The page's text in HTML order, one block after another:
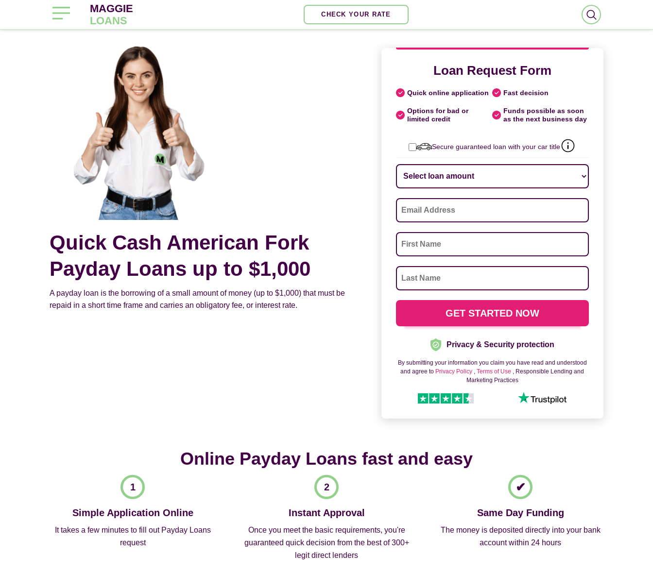
MAGGIE
LOANS
CHECK YOUR RATE
Quick Cash American Fork
Payday Loans up to $1,000
A payday loan is the borrowing of a small amount of money (up to $1,000) that must be
repaid in a short time frame and carries an obligatory fee, or interest rate.
Loan Request Form
Quick online application Fast decision
Options for bad or
limited credit
Funds possible as soon
as the next business day
Secure guaranteed loan with your car title
Privacy & Security protection
By submitting your information you claim you have read and understood
and agree to Privacy Policy ,Terms of Use , Responsible Lending and
Marketing Practices
Online Payday Loans fast and easy
Simple Application Online
It takes a few minutes to fill out Payday Loans
request
Instant Approval
Once you meet the basic requirements, you're
guaranteed quick decision from the best of 300+
legit direct lenders
Same Day Funding
The money is deposited directly into your bank
account within 24 hours